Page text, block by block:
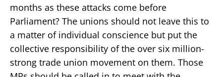
months as these attacks come before
Parliament? The unions should not leave this to
a matter of individual conscience but put the
collective responsibility of the over six million-
strong trade union movement on them. Those